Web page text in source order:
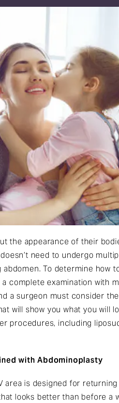
the appearance of their
need to undergo
abdomen. To determine
complete examination with
a surgeon must consider
will show you what you will
procedures, including
with Abdominoplasty
area is designed for
looks better than before a